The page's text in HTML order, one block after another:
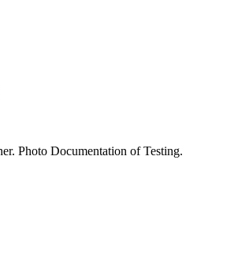
Photo Documentation of Testing.